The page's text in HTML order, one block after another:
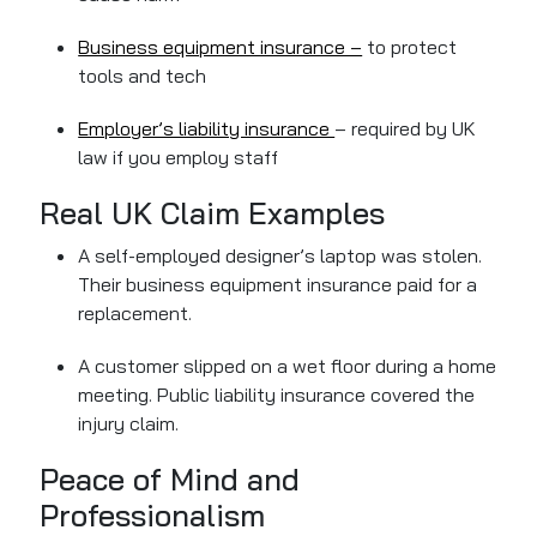
Business equipment insurance – to protect
tools and tech
Employer’s liability insurance – required by UK
law if you employ staff
Real UK Claim Examples
A self-employed designer’s laptop was stolen.
Their business equipment insurance paid for a
replacement.
A customer slipped on a wet floor during a home
meeting. Public liability insurance covered the
injury claim.
Peace of Mind and
Professionalism